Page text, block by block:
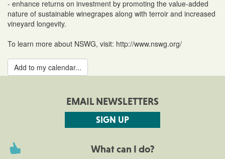
- enhance returns on investment by promoting the value-added
nature of sustainable winegrapes along with terroir and increased
vineyard longevity.
To learn more about NSWG, visit: http://www.nswg.org/
Add to my calendar...
EMAIL NEWSLETTERS
SIGN UP
What can I do?